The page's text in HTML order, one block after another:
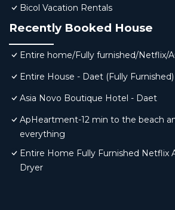
Bicol Vacation Rentals
Recently Booked House
Entire home/Fully furnished/Netflix/
Entire House - Daet (Fully Furnished)
Asia Novo Boutique Hotel - Daet
ApHeartment-12 min to the beach
everything
Entire Home Fully Furnished Netflix
Dryer